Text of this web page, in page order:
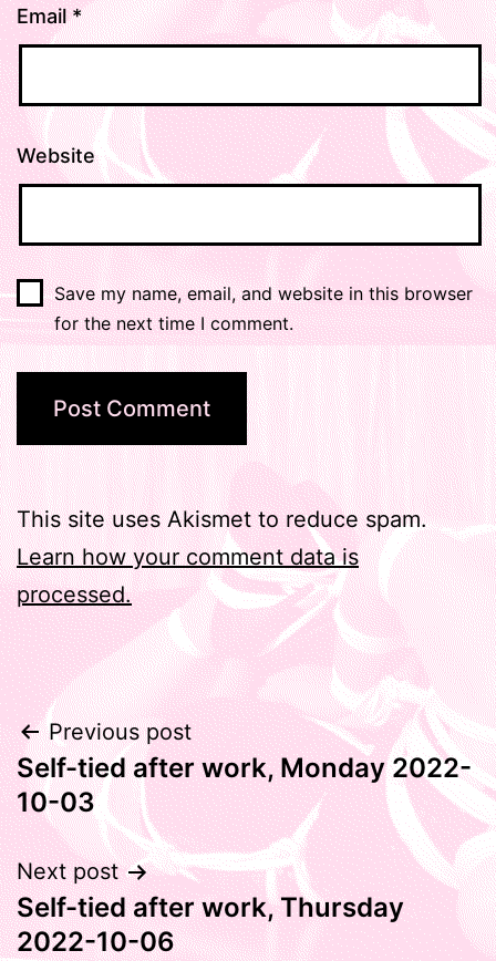
Email*
Website
Save my name, email, and website in this browser
for the next time I comment.
This site uses Akismet to reduce spam.
Learn how your comment data is
processed.
Post
navigation
Previous post
Self-tied after work, Monday 2022-
10-03
Next post
Self-tied after work, Thursday
2022-10-06